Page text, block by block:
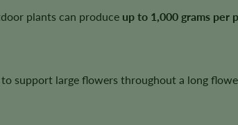
plants can produce up to 1,000 grams per
support large flowers throughout a long